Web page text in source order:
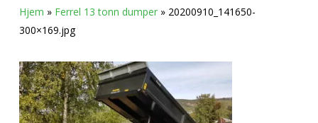
Hjem » Ferrel 13 tonn dumper» 20200910_141650-
300×169.jpg